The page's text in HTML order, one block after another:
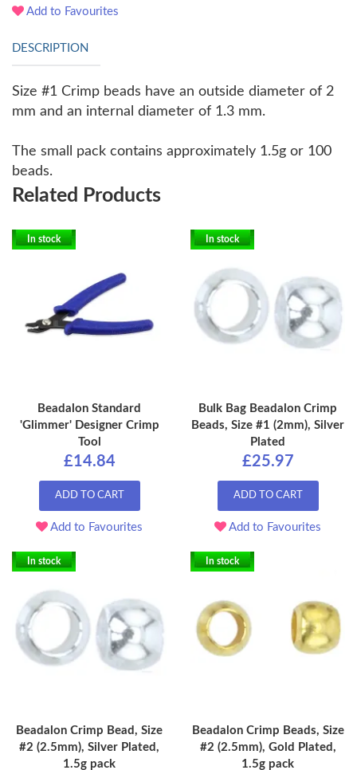
Add to Favourites
DESCRIPTION
Size #1 Crimp beads have an outside diameter of 2
mm and an internal diameter of 1.3 mm.
The small pack contains approximately 1.5g or 100
beads.
Related Products
In stock
Beadalon Standard
'Glimmer' Designer Crimp
Tool
£14.84
ADD TO CART
Add to Favourites
In stock
Bulk Bag Beadalon Crimp
Beads, Size #1 (2mm), Silver
Plated
£25.97
ADD TO CART
Add to Favourites
In stock
Beadalon Crimp Bead, Size
#2 (2.5mm), Silver Plated,
1.5g pack
In stock
Beadalon Crimp Beads, Size
#2 (2.5mm), Gold Plated,
1.5g pack